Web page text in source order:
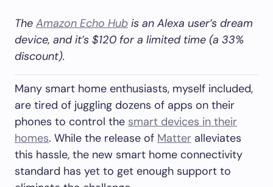
The Amazon Echo Hub is an Alexa user’s dream
device, and it’s $120 for a limited time (a 33%
discount).
Many smart home enthusiasts, myself included,
are tired of juggling dozens of apps on their
phones to control the smart devices in their
homes. While the release of Matter alleviates
this hassle, the new smart home connectivity
standard has yet to get enough support to